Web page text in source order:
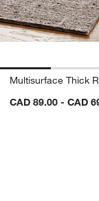
Multisurface Thick
CAD 89.00 - CAD